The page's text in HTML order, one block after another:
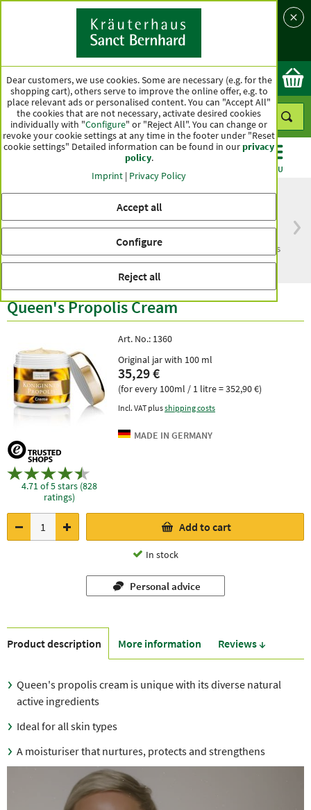
Country
Ok
MENU
within Germany
than one hundred years
Queen's Propolis Cream
4.71 of 5 stars (828
ratings)
Art. No.: 1360
Original jar with 100 ml
35,29 €
(for every 100ml / 1 litre = 352,90 €)
Incl. VAT plusshipping costs
Add to cart
In stock
Personal advice
Product description More information Reviews ↓
Queen's propolis cream is unique with its diverse natural
active ingredients
Ideal for all skin types
A moisturiser that nurtures, protects and strengthens
Dear customers, we use cookies. Some are necessary (e.g. for the
shopping cart), others serve to improve the online offer, e.g. to
place relevant ads or personalised content. You can "Accept All"
the cookies that are not necessary, activate desired cookies
individually with "Configure" or "Reject All". You can change or
revoke your cookie settings at any time in the footer under "Reset
cookie settings" Detailed information can be found in ourprivacy
policy.
Imprint | Privacy Policy
Accept all
Configure
Reject all